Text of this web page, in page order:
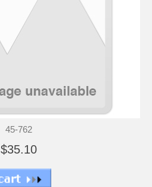
45-762
$35.10